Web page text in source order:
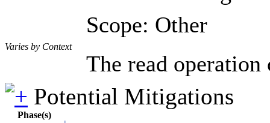
Varies by Context
Scope: Other
The read
Potential Mitigations
Phase(s)